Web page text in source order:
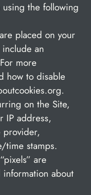
the following
placed on your
an
more
how to disable
on the Site,
IP address,
provider,
time stamps.
are
about